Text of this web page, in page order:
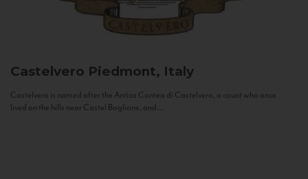
Castelvero Piedmont, Italy
Castelvero is named after the Antica Contea di Castelvero, a count who once
lived on the hills near Castel Boglione, and...